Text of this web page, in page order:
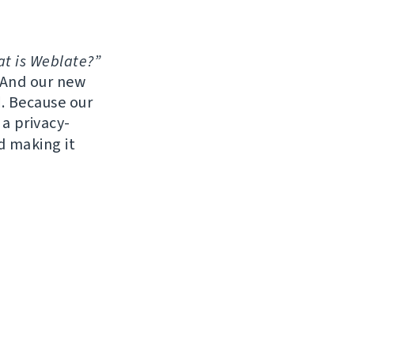
is Weblate?”
our new
our
privacy-
making it